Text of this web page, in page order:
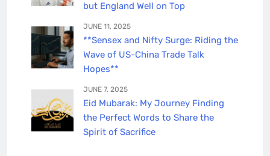
but England Well on Top
JUNE 11, 2025
**Sensex and Nifty Surge: Riding the
Wave of US-China Trade Talk
Hopes**
JUNE 7, 2025
Eid Mubarak: My Journey Finding
the Perfect Words to Share the
Spirit of Sacrifice